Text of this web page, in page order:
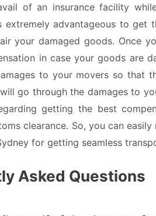
of an insurance facility
extremely advantageous to get
your damaged goods. Once
in case your goods are
to your movers so that
go through the damages to
getting the best
clearance. So, you can
for getting seamless
Asked Questions